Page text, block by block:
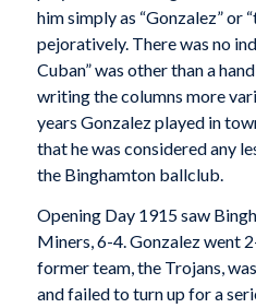
him simply as “Gonzalez” or
pejoratively. There was no
Cuban” was other than a
writing the columns more
years Gonzalez played in
that he was considered any
the Binghamton ballclub.
Opening Day 1915 saw
Miners, 6-4. Gonzalez went
former team, the Trojans,
and failed to turn up for a